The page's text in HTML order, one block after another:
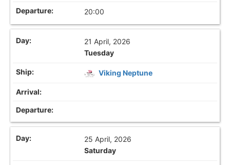
20:00
21 April, 2026
Tuesday
Viking Neptune
25 April, 2026
Saturday